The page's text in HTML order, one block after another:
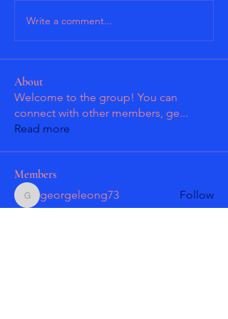
Write a comment...
About
Welcome to the group! You can
connect with other members, ge...
Read more
Members
georgeleong73
georgeleong73 Follow